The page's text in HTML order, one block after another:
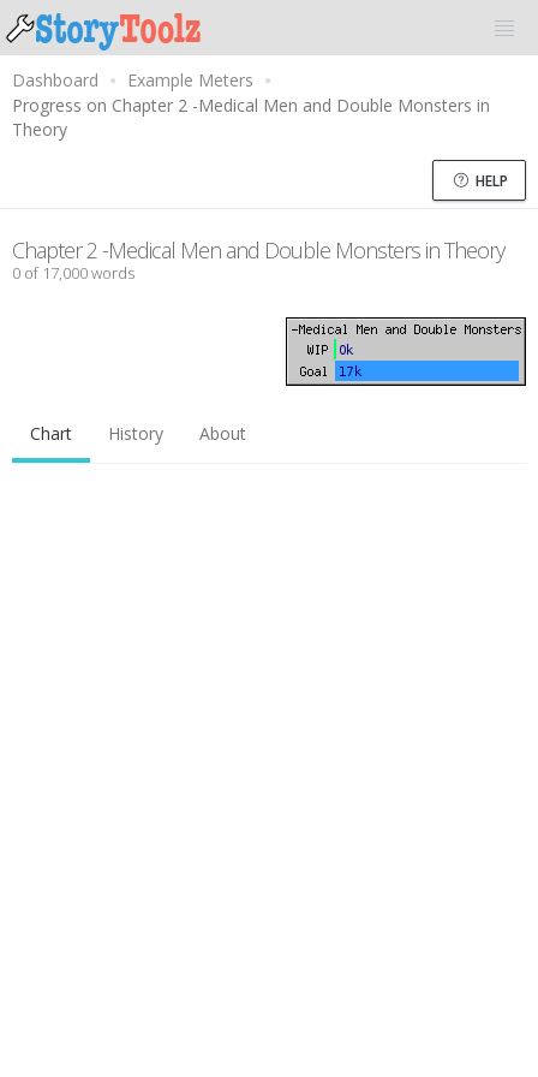
Dashboard
Example Meters
Progress on Chapter 2 -Medical Men and Double Monsters in
Theory
HELP
Chapter 2 -Medical Men and Double Monsters in Theory
0 of 17,000 words
Chart History About